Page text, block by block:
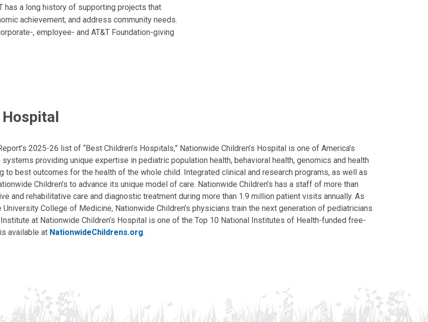
has a long history of supporting projects that
achievement; and address community needs.
, employee- and AT&T Foundation-giving
2025-26 list of “Best Children’s Hospitals,” Nationwide Children’s Hospital is one of America’s
providing unique expertise in pediatric population health, behavioral health, genomics and health
best outcomes for the health of the whole child. Integrated clinical and research programs, as well as
Children’s to advance its unique model of care. Nationwide Children’s has a staff of more than
and rehabilitative care and diagnostic treatment during more than 1.9 million patient visits annually. As
College of Medicine, Nationwide Children’s physicians train the next generation of pediatricians
at Nationwide Children’s Hospital is one of the Top 10 National Institutes of Health-funded free-
available at NationwideChildrens.org.